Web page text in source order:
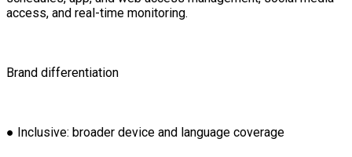
access, and real-time monitoring.
Brand differentiation
● Inclusive: broader device and language coverage